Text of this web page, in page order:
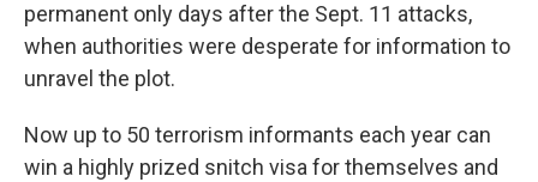
permanent only days after the Sept. 11 attacks,
when authorities were desperate for information to
unravel the plot.
Now up to 50 terrorism informants each year can
win a highly prized snitch visa for themselves and